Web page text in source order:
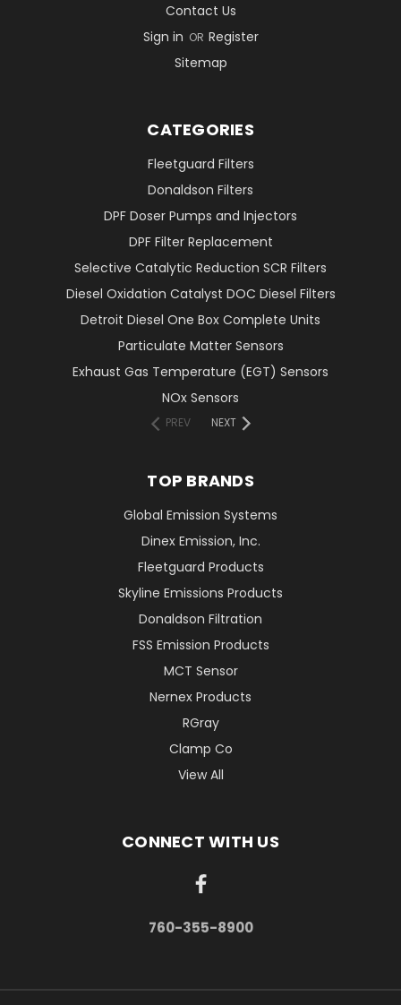
Contact Us
Sign in OR Register
Sitemap
CATEGORIES
Fleetguard Filters
Donaldson Filters
DPF Doser Pumps and Injectors
DPF Filter Replacement
Selective Catalytic Reduction SCR Filters
Diesel Oxidation Catalyst DOC Diesel Filters
Detroit Diesel One Box Complete Units
Particulate Matter Sensors
Exhaust Gas Temperature (EGT) Sensors
NOx Sensors
PREV NEXT
TOP BRANDS
Global Emission Systems
Dinex Emission, Inc.
Fleetguard Products
Skyline Emissions Products
Donaldson Filtration
FSS Emission Products
MCT Sensor
Nernex Products
RGray
Clamp Co
View All
CONNECT WITH US
760-355-8900